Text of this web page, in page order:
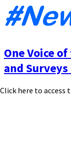
One Voice
and
Click here to access